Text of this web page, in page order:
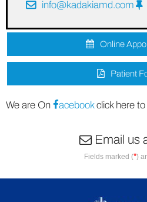
info@kadakiamd.com
Online
Patient
We are On acebookclick here
Email us
Fields marked (*)